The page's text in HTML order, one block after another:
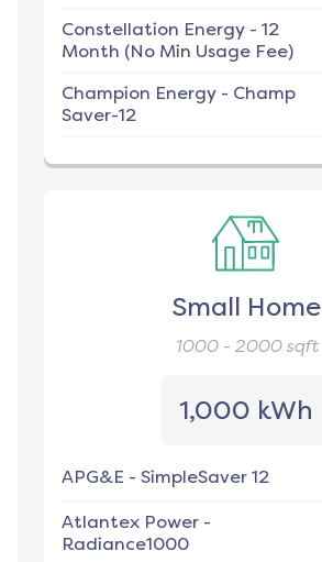
Constellation Energy - 12
Month (No Min Usage Fee)
Champion Energy - Champ
Saver-12
Small Home
1000 - 2000sqft
1,000 kWh
APG&E - SimpleSaver 12
Atlantex Power -
Radiance1000